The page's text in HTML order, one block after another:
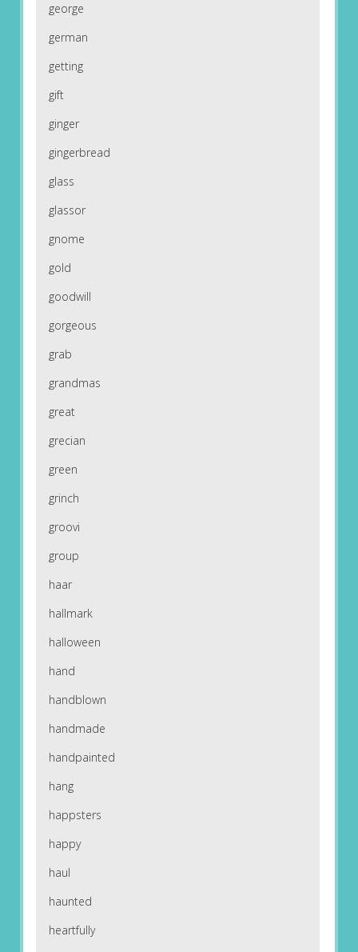
george
german
getting
gift
ginger
gingerbread
glass
glassor
gnome
gold
goodwill
gorgeous
grab
grandmas
great
grecian
green
grinch
groovi
group
haar
hallmark
halloween
hand
handblown
handmade
handpainted
hang
happsters
happy
haul
haunted
heartfully